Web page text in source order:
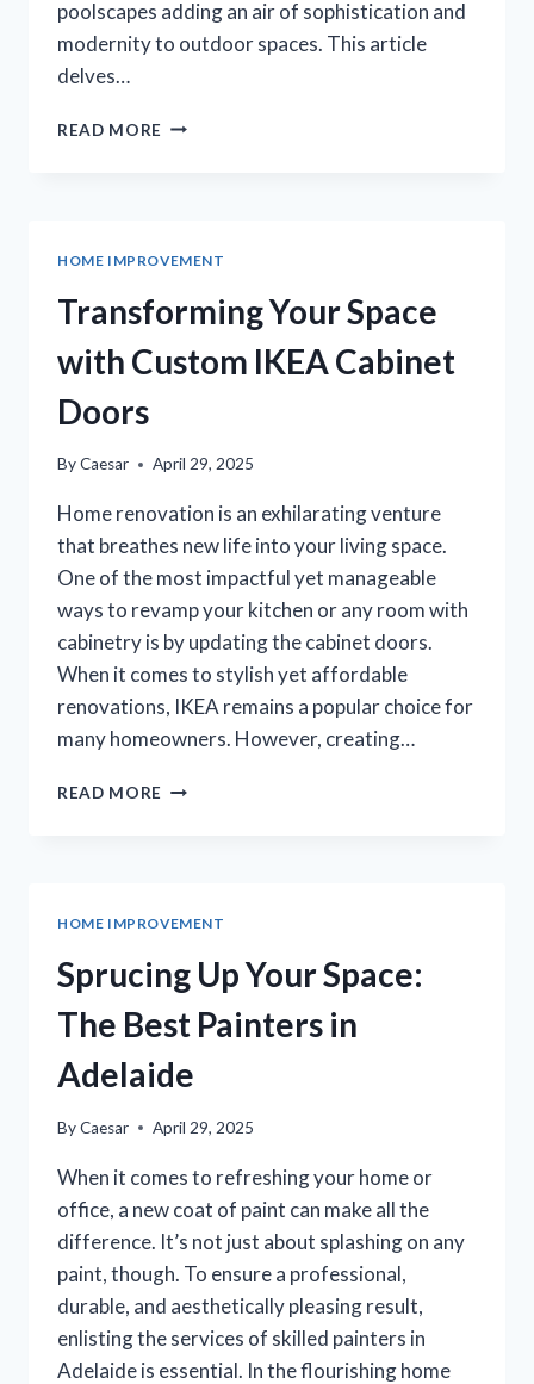
poolscapes adding an air of sophistication and
modernity to outdoor spaces. This article
delves…
READ MORE TRANSFORMING
HONED
CONCRETE
POOLSCAPES
HOME IMPROVEMENT
Transforming Your Space
with Custom IKEA Cabinet
Doors
ByCaesar April 29, 2025
Home renovation is an exhilarating venture
that breathes new life into your living space.
One of the most impactful yet manageable
ways to revamp your kitchen or any room with
cabinetry is by updating the cabinet doors.
When it comes to stylish yet affordable
renovations, IKEA remains a popular choice for
many homeowners. However, creating…
READ MORE TRANSFORMING
DOORS
HOME IMPROVEMENT
Sprucing Up Your Space:
The Best Painters in
Adelaide
ByCaesar April 29, 2025
When it comes to refreshing your home or
office, a new coat of paint can make all the
difference. It’s not just about splashing on any
paint, though. To ensure a professional,
durable, and aesthetically pleasing result,
enlisting the services of skilled painters in
Adelaide is essential. In the flourishing home